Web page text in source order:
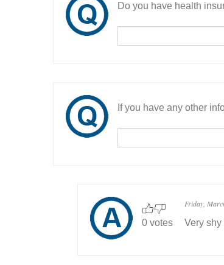
Do you have health
If you have any other
0 votes
Friday,
Very